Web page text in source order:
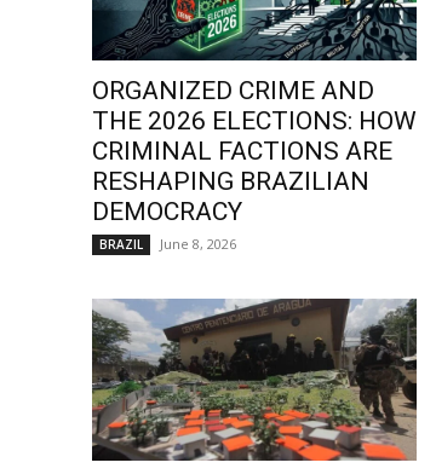
ORGANIZED CRIME AND
THE 2026 ELECTIONS: HOW
CRIMINAL FACTIONS ARE
RESHAPING BRAZILIAN
DEMOCRACY
BRAZIL June 8, 2026